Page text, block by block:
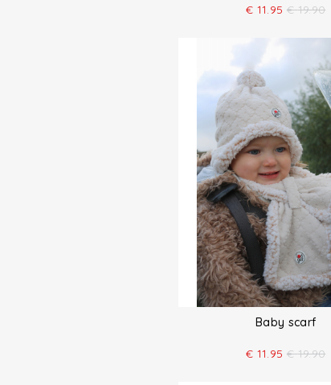
€ 11.95 € 19.90
Baby scarf
€ 11.95 € 19.90